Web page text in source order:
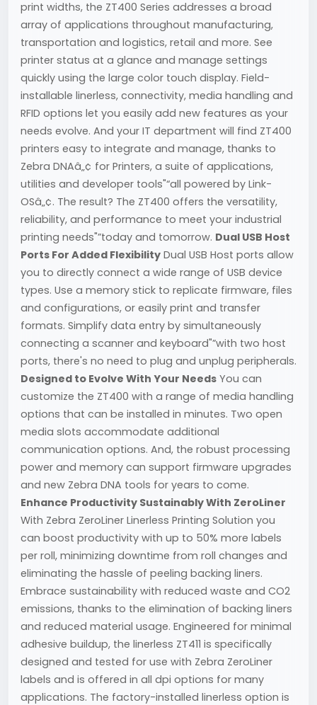
print widths, the ZT400 Series addresses a broad
array of applications throughout manufacturing,
transportation and logistics, retail and more. See
printer status at a glance and manage settings
quickly using the large color touch display. Field-
installable linerless, connectivity, media handling and
RFID options let you easily add new features as your
needs evolve. And your IT department will find ZT400
printers easy to integrate and manage, thanks to
Zebra DNAâ„¢ for Printers, a suite of applications,
utilities and developer tools"“all powered by Link-
OSâ„¢. The result? The ZT400 offers the versatility,
reliability, and performance to meet your industrial
printing needs"”today and tomorrow. Dual USB Host
Ports For Added Flexibility Dual USB Host ports allow
you to directly connect a wide range of USB device
types. Use a memory stick to replicate firmware, files
and configurations, or easily print and transfer
formats. Simplify data entry by simultaneously
connecting a scanner and keyboard"”with two host
ports, there's no need to plug and unplug peripherals.
Designed to Evolve With Your Needs You can
customize the ZT400 with a range of media handling
options that can be installed in minutes. Two open
media slots accommodate additional
communication options. And, the robust processing
power and memory can support firmware upgrades
and new Zebra DNA tools for years to come.
Enhance Productivity Sustainably With ZeroLiner
With Zebra ZeroLiner Linerless Printing Solution you
can boost productivity with up to 50% more labels
per roll, minimizing downtime from roll changes and
eliminating the hassle of peeling backing liners.
Embrace sustainability with reduced waste and CO2
emissions, thanks to the elimination of backing liners
and reduced material usage. Engineered for minimal
adhesive buildup, the linerless ZT411 is specifically
designed and tested for use with Zebra ZeroLiner
labels and is offered in all dpi options for many
applications. The factory-installed linerless option is